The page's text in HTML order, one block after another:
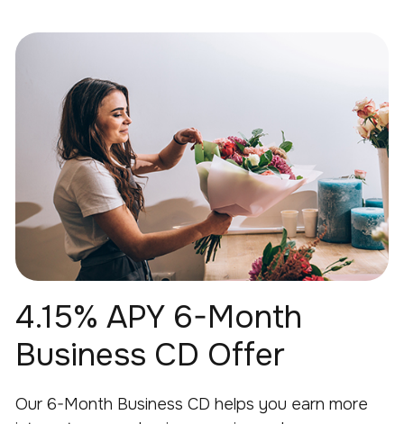
4.15% APY 6-Month
Business CD Offer
Our 6-Month Business CD helps you earn more